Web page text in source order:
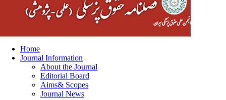
Home
Journal Information
About the Journal
Editorial Board
Aims& Scopes
Journal News